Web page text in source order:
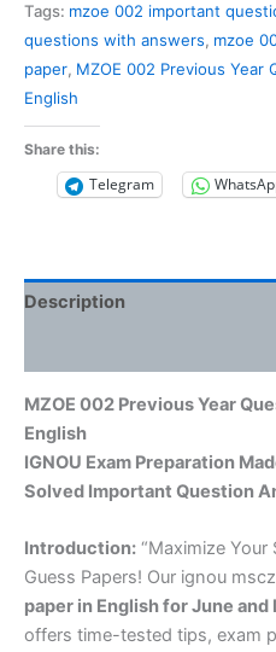
Question
Paper
Solved
English
quantity
Tags: mzoe 002 important
questions with answers, mzoe
paper, MZOE 002 Previous Year
English
Share this:
Telegram
Description
MZOE 002 Previous Year
English
IGNOU Exam Preparation
Solved Important Question
Introduction: “Maximize
Guess Papers! Our ignou
paper in Englishfor June and
offers time-tested tips, exam